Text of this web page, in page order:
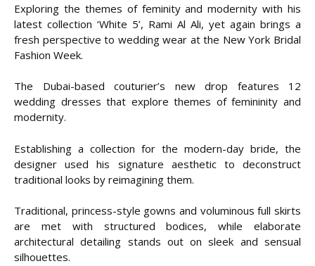
Exploring the themes of feminity and modernity with his
latest collection ‘White 5’, Rami Al Ali, yet again brings a
fresh perspective to wedding wear at the New York Bridal
Fashion Week.
The Dubai-based couturier’s new drop features 12
wedding dresses that explore themes of femininity and
modernity.
Establishing a collection for the modern-day bride, the
designer used his signature aesthetic to deconstruct
traditional looks by reimagining them.
Traditional, princess-style gowns and voluminous full skirts
are met with structured bodices, while elaborate
architectural detailing stands out on sleek and sensual
silhouettes.